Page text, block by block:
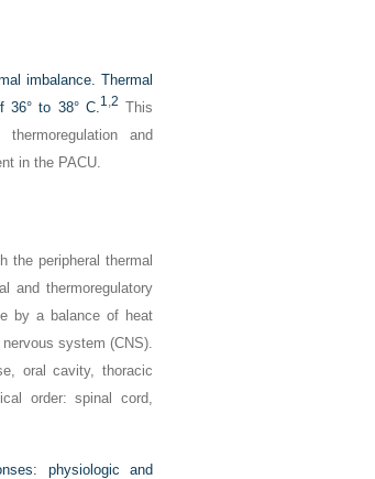
imbalance. Thermal
36° to 38° C.1 2 This
and
in the PACU.
the peripheral thermal
and thermoregulatory
by a balance of heat
system (CNS).
oral cavity, thoracic
order: spinal cord,
physiologic and